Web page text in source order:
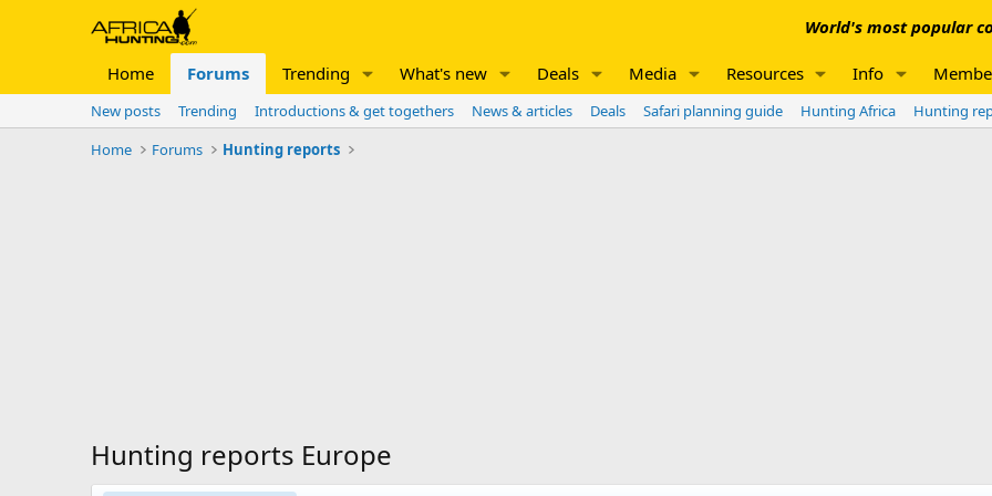
World's most popular
Home Forums Trending What's new Deals Media Resources Info
New posts Trending Introductions & get togethers News & articles Deals Safari planning guide Hunting Africa Hunting
Home
Forums Hunting reports
Hunting reports Europe